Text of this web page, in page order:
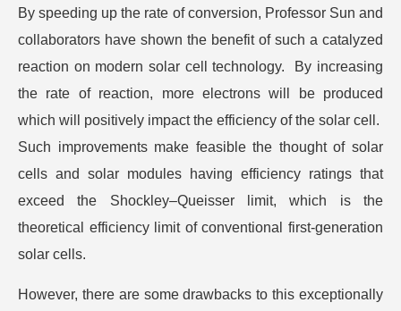
By speeding up the rate of conversion, Professor Sun and
collaborators have shown the benefit of such a catalyzed
reaction on modern solar cell technology. By increasing
the rate of reaction, more electrons will be produced
which will positively impact the efficiency of the solar cell.
Such improvements make feasible the thought of solar
cells and solar modules having efficiency ratings that
exceed the Shockley–Queisser limit, which is the
theoretical efficiency limit of conventional first-generation
solar cells.
However, there are some drawbacks to this exceptionally